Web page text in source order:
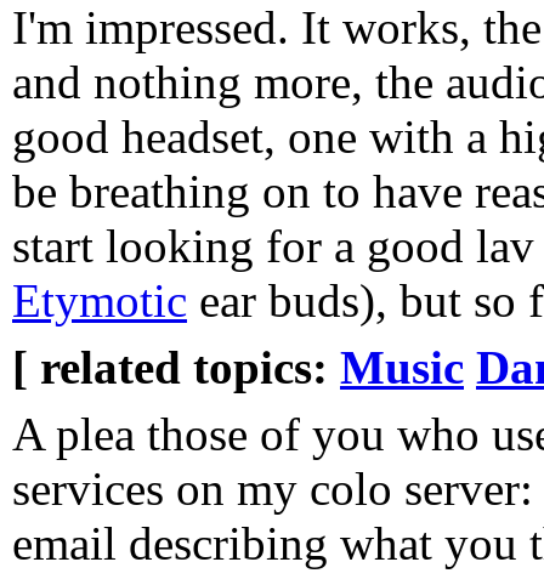
I'm impressed. It works,
and nothing more, the
good headset, one with a
be breathing on to have
start looking for a good
Etymotic ear buds), but so
[ related topics: Music
A plea those of you who
services on my colo
email describing what you